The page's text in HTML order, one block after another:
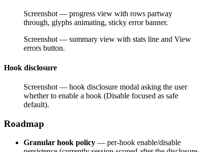
Screenshot — progress view with rows partway
through, glyphs animating, sticky error banner.
Screenshot — summary view with stats line and View
errors button.
Hook disclosure
Screenshot — hook disclosure modal asking the user
whether to enable a hook (Disable focused as safe
default).
Roadmap
Granular hook policy — per-hook enable/disable